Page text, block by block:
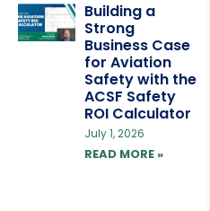
Building a
Strong
Business Case
for Aviation
Safety with the
ACSF Safety
ROI Calculator
July 1, 2026
READ MORE »